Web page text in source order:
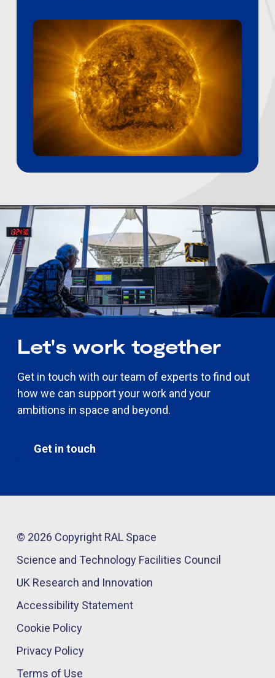
Let's work together
Get in touch with our team of experts to find out
how we can support your work and your
ambitions in space and beyond.
Get in touch
© 2026 Copyright RAL Space
Science and Technology Facilities Council
UK Research and Innovation
Accessibility Statement
Cookie Policy
Privacy Policy
Terms of Use